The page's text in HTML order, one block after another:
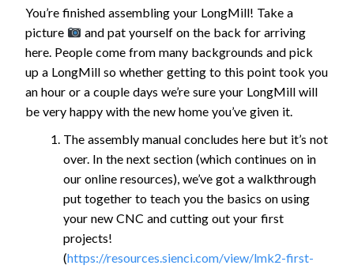
You’re finished assembling your LongMill! Take a
picture
and pat yourself on the back for arriving
here. People come from many backgrounds and pick
up a LongMill so whether getting to this point took you
an hour or a couple days we’re sure your LongMill will
be very happy with the new home you’ve given it.
The assembly manual concludes here but it’s not
over. In the next section (which continues on in
our online resources), we’ve got a walkthrough
put together to teach you the basics on using
your new CNC and cutting out your first
projects!
(https://resources.sienci.com/view/lmk2-first-